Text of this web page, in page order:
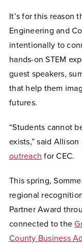
It’s for this reason
Engineering and
intentionally to
hands-on STEM
guest speakers,
that help them
futures.
“Students cannot
exists,” said
outreach for CEC.
This spring,
regional
Partner Award
connected to the
County Business